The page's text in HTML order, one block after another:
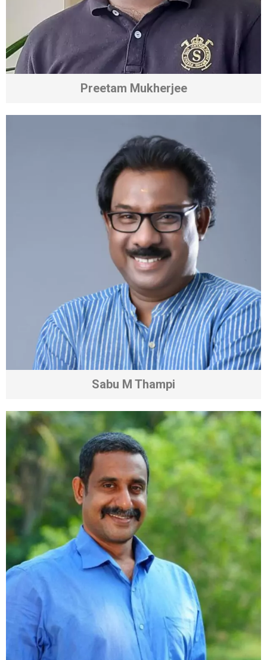
Preetam Mukherjee
Sabu M Thampi